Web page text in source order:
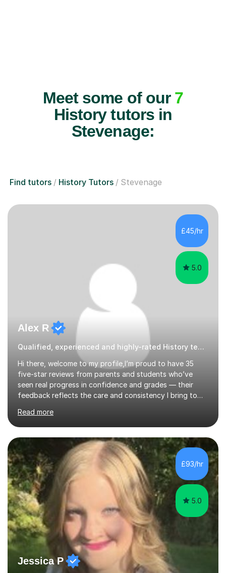
Meet some of our 7
History tutors in
Stevenage:
Find tutors History Tutors Stevenage
£45/hr
5.0
Alex R
Qualified, experienced and highly-rated History teacher.
Hi there, welcome to my profile,I’m proud to have 35
five-star reviews from parents and students who’ve
seen real progress in confidence and grades — their
feedback reflects the care and consistency I bring to
improve assessment/examination grades? Want to feel
more confident in lessons? Want to get into the
university of your choice?Look no further — I can help. I
have taught 1,250+ hours on this platform and have
supported many students preparing for their GCSEs and
A Levels. You’ll have access to all lesson content and
materials 24/7 via your ...
Read more
£93/hr
5.0
Jessica P